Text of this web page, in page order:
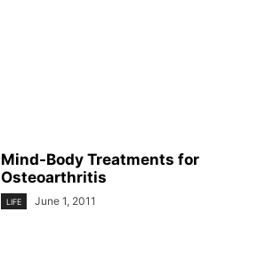
Mind-Body Treatments for
Osteoarthritis
LIFE June 1, 2011